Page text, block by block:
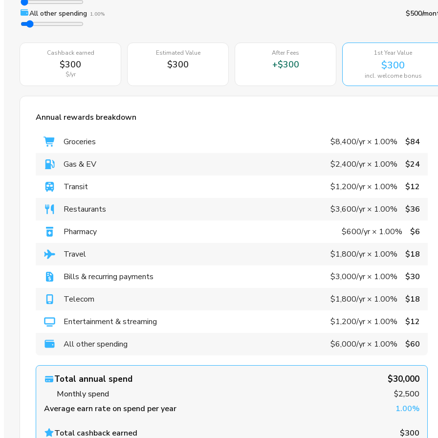
All other spending 1.00% $500/
Cashback earned
$300
$/yr
Estimated Value
$300
After Fees
+$300
1st Year Value
$300
incl. welcome bonus
Annual rewards breakdown
Groceries $8,400/yr× 1.00% $84
Gas & EV $2,400/yr× 1.00% $24
Transit $1,200/yr× 1.00% $12
Restaurants $3,600/yr× 1.00% $36
Pharmacy $600/yr× 1.00% $6
Travel $1,800/yr× 1.00% $18
Bills & recurring payments $3,000/yr× 1.00% $30
Telecom $1,800/yr× 1.00% $18
Entertainment & streaming $1,200/yr× 1.00% $12
All other spending $6,000/yr× 1.00% $60
Total annual spend $30,000
Monthly spend
$2,500
Average earn rate on spend per year
1.00%
Total cashback earned $300